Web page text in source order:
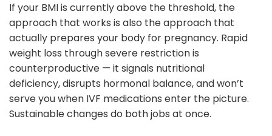
If your BMI is currently above the threshold, the
approach that works is also the approach that
actually prepares your body for pregnancy. Rapid
weight loss through severe restriction is
counterproductive — it signals nutritional
deficiency, disrupts hormonal balance, and won’t
serve you when IVF medications enter the picture.
Sustainable changes do both jobs at once.